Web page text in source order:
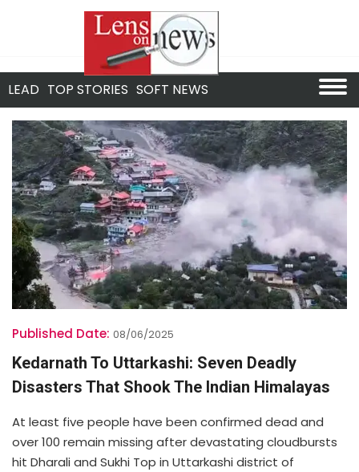
LEAD TOP STORIES SOFT NEWS
Published Date: 08/06/2025
Kedarnath To Uttarkashi: Seven Deadly
Disasters That Shook The Indian Himalayas
At least five people have been confirmed dead and
over 100 remain missing after devastating cloudbursts
hit Dharali and Sukhi Top in Uttarkashi district of